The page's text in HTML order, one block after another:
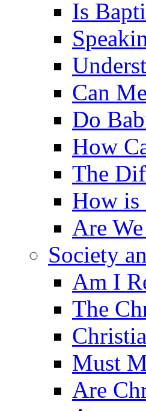
Is
Can
Do
How
The
How is
Are
Society
Am I
The
Must
Are